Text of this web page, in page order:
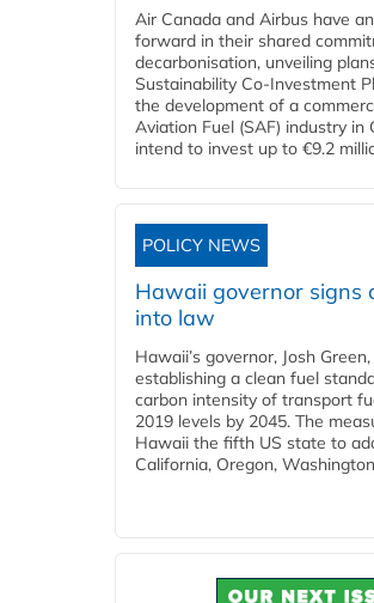
Air Canada and Airbus have
forward in their shared
decarbonisation, unveiling
Sustainability Co‑Investment
the development of a
Aviation Fuel (SAF) industry
intend to invest up to €9.2
POLICY NEWS
Hawaii governor signs
into law
Hawaii’s governor, Josh
establishing a clean fuel
carbon intensity of transport
2019 levels by 2045. The
Hawaii the fifth US state to
California, Oregon,